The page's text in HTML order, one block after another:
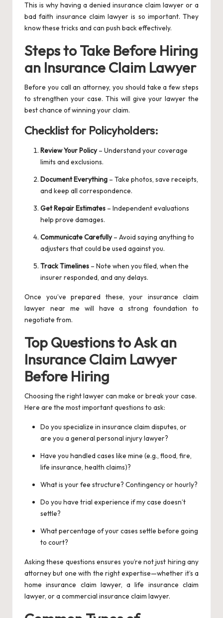
This is why having a denied insurance claim lawyer or a
bad faith insurance claim lawyer is so important. They
know these tricks and can push back effectively.
Steps to Take Before Hiring
an Insurance Claim Lawyer
Before you call an attorney, you should take a few steps
to strengthen your case. This will give your lawyer the
best chance of winning your claim.
Checklist for Policyholders:
Review Your Policy– Understand your coverage
limits and exclusions.
Document Everything – Take photos, save receipts,
and keep all correspondence.
Get Repair Estimates – Independent evaluations
help prove damages.
Communicate Carefully– Avoid saying anything to
adjusters that could be used against you.
Track Timelines – Note when you filed, when the
insurer responded, and any delays.
Once you’ve prepared these, your insurance claim
lawyer near me will have a strong foundation to
negotiate from.
Top Questions to Ask an
Insurance Claim Lawyer
Before Hiring
Choosing the right lawyer can make or break your case.
Here are the most important questions to ask:
Do you specialize in insurance claim disputes, or
are you a general personal injury lawyer?
Have you handled cases like mine (e.g., flood, fire,
life insurance, health claims)?
What is your fee structure? Contingency or hourly?
Do you have trial experience if my case doesn’t
settle?
What percentage of your cases settle before going
to court?
Asking these questions ensures you’re not just hiring any
attorney but one with the right expertise—whether it’s a
home insurance claim lawyer, a life insurance claim
lawyer, or a commercial insurance claim lawyer.